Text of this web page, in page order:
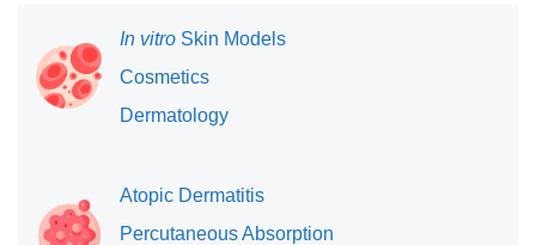
In vitro Skin Models
Cosmetics
Dermatology
Atopic Dermatitis
Percutaneous Absorption